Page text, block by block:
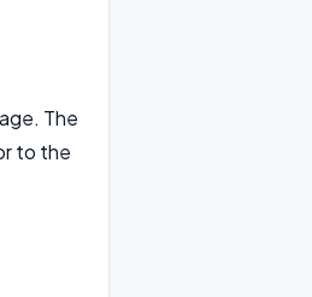
The
to the